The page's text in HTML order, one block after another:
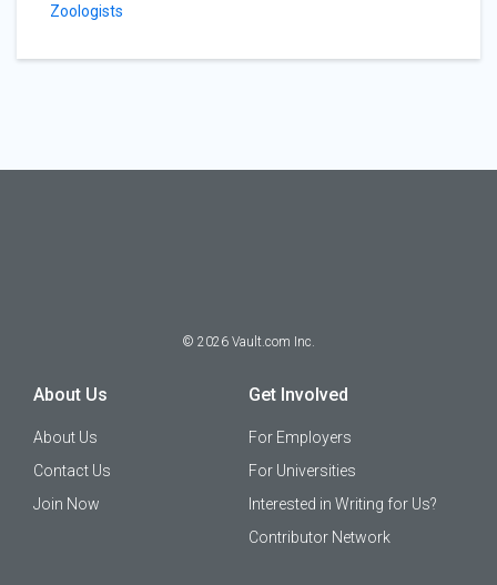
Zoologists
© 2026 Vault.com Inc.
About Us
About Us
Contact Us
Join Now
Get Involved
For Employers
For Universities
Interested in Writing for Us?
Contributor Network